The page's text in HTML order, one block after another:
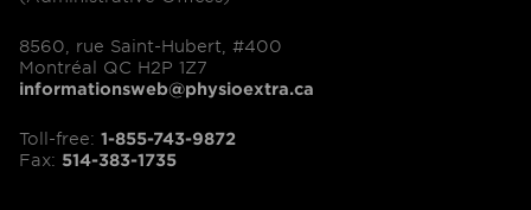
8560, rue Saint-Hubert, #400
Montréal QC H2P 1Z7
informationsweb@physioextra.ca
Toll-free: 1-855-743-9872
Fax: 514-383-1735